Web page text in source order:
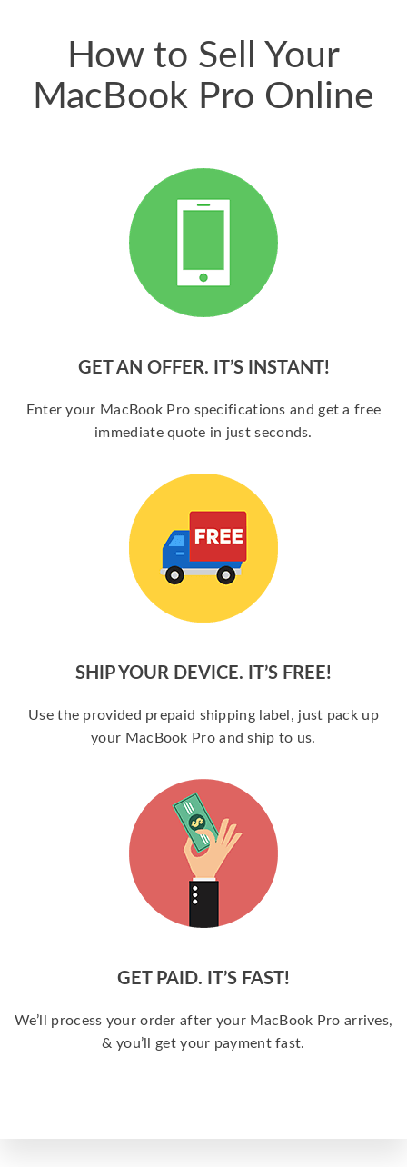
How to Sell Your
MacBook Pro Online
GET AN OFFER. IT’S INSTANT!
Enter your MacBook Pro specifications and get a free
immediate quote in just seconds.
SHIP YOUR DEVICE. IT’S FREE!
Use the provided prepaid shipping label, just pack up
your MacBook Pro and ship to us.
GET PAID. IT’S FAST!
We’ll process your order after your MacBook Pro arrives,
& you’ll get your payment fast.